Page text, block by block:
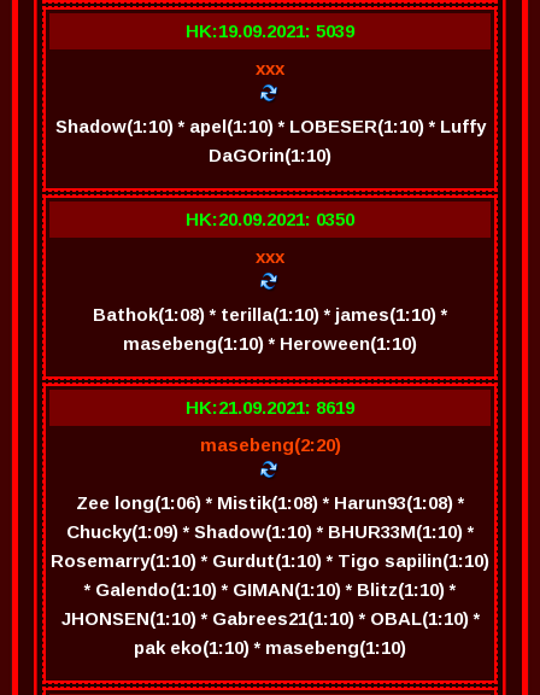
HK:19.09.2021: 5039
xxx
Shadow(1:10) * apel(1:10) * LOBESER(1:10) * Luffy
DaGOrin(1:10)
HK:20.09.2021: 0350
xxx
Bathok(1:08) * terilla(1:10) * james(1:10) *
masebeng(1:10) * Heroween(1:10)
HK:21.09.2021: 8619
masebeng(2:20)
Zee long(1:06) * Mistik(1:08) * Harun93(1:08) *
Chucky(1:09) * Shadow(1:10) * BHUR33M(1:10) *
Rosemarry(1:10) * Gurdut(1:10) * Tigo sapilin(1:10)
* Galendo(1:10) * GIMAN(1:10) * Blitz(1:10) *
JHONSEN(1:10) * Gabrees21(1:10) * OBAL(1:10) *
pak eko(1:10) * masebeng(1:10)